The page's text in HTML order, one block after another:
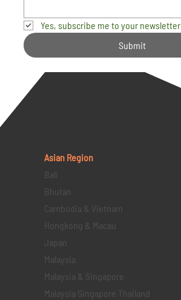
Yes, subscribe me to your newsletter.
Submit
Asian Region
Bali
Bhutan
Cambodia & Vietnam
Hongkong & Macau
Japan
Malaysia
Malaysia & Singapore
Malaysia Singapore Thailand